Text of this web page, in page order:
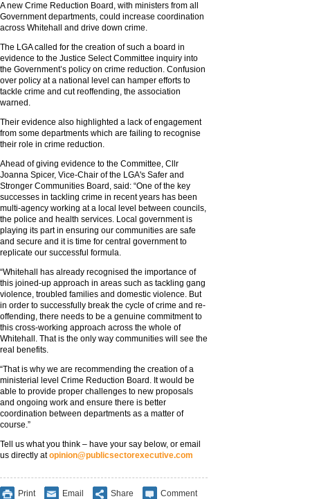
A new Crime Reduction Board, with ministers from all
Government departments, could increase coordination
across Whitehall and drive down crime.
The LGA called for the creation of such a board in
evidence to the Justice Select Committee inquiry into
the Government’s policy on crime reduction. Confusion
over policy at a national level can hamper efforts to
tackle crime and cut reoffending, the association
warned.
Their evidence also highlighted a lack of engagement
from some departments which are failing to recognise
their role in crime reduction.
Ahead of giving evidence to the Committee, Cllr
Joanna Spicer, Vice-Chair of the LGA's Safer and
Stronger Communities Board, said: “One of the key
successes in tackling crime in recent years has been
multi-agency working at a local level between councils,
the police and health services. Local government is
playing its part in ensuring our communities are safe
and secure and it is time for central government to
replicate our successful formula.
“Whitehall has already recognised the importance of
this joined-up approach in areas such as tackling gang
violence, troubled families and domestic violence. But
in order to successfully break the cycle of crime and re-
offending, there needs to be a genuine commitment to
this cross-working approach across the whole of
Whitehall. That is the only way communities will see the
real benefits.
“That is why we are recommending the creation of a
ministerial level Crime Reduction Board. It would be
able to provide proper challenges to new proposals
and ongoing work and ensure there is better
coordination between departments as a matter of
course.”
Tell us what you think – have your say below, or email
us directly atopinion@publicsectorexecutive.com
Print Email Share Comment